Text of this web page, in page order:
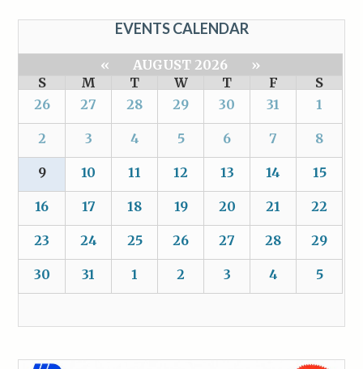
EVENTS CALENDAR
« AUGUST 2026
»
S
M T W T F
S
26
27 28 29 30 31 1
2 3 4 5 6 7 8
9 10 11 12 13 14 15
16 17 18 19 20 21 22
23 24 25 26 27 28 29
30 31 1 2 3 4 5